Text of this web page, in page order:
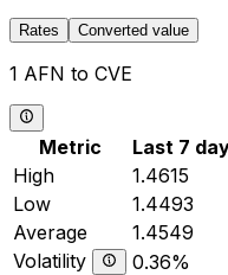
Rates Converted value
1 AFN to CVE
Metric Last 7
High
1.4615
Low
1.4493
Average
1.4549
Volatility
0.36%